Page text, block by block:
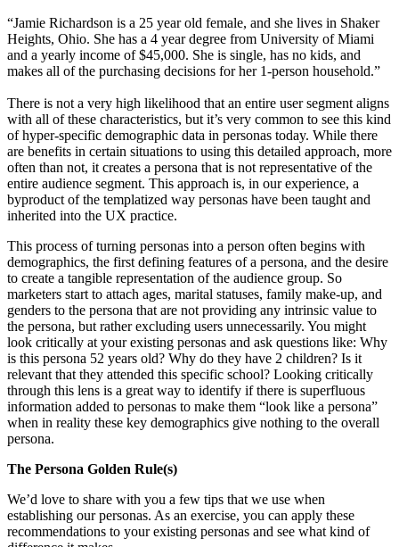
“Jamie Richardson is a 25 year old female, and she lives in Shaker
Heights, Ohio. She has a 4 year degree from University of Miami
and a yearly income of $45,000. She is single, has no kids, and
makes all of the purchasing decisions for her 1-person household.”
There is not a very high likelihood that an entire user segment aligns
with all of these characteristics, but it’s very common to see this kind
of hyper-specific demographic data in personas today. While there
are benefits in certain situations to using this detailed approach, more
often than not, it creates a persona that is not representative of the
entire audience segment. This approach is, in our experience, a
byproduct of the templatized way personas have been taught and
inherited into the UX practice.
This process of turning personas into a person often begins with
demographics, the first defining features of a persona, and the desire
to create a tangible representation of the audience group. So
marketers start to attach ages, marital statuses, family make-up, and
genders to the persona that are not providing any intrinsic value to
the persona, but rather excluding users unnecessarily. You might
look critically at your existing personas and ask questions like: Why
is this persona 52 years old? Why do they have 2 children? Is it
relevant that they attended this specific school? Looking critically
through this lens is a great way to identify if there is superfluous
information added to personas to make them “look like a persona”
when in reality these key demographics give nothing to the overall
persona.
The Persona Golden Rule(s)
We’d love to share with you a few tips that we use when
establishing our personas. As an exercise, you can apply these
recommendations to your existing personas and see what kind of